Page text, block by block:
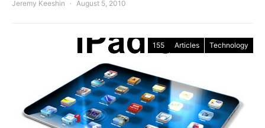
Jeremy Keeshin August 5, 2010
155 Articles Technology